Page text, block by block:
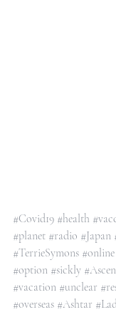
#Covid19 #health
#planet #radio #Japan
#TerrieSymons #online
#option #sickly
#vacation #unclear
#overseas #Ashtar